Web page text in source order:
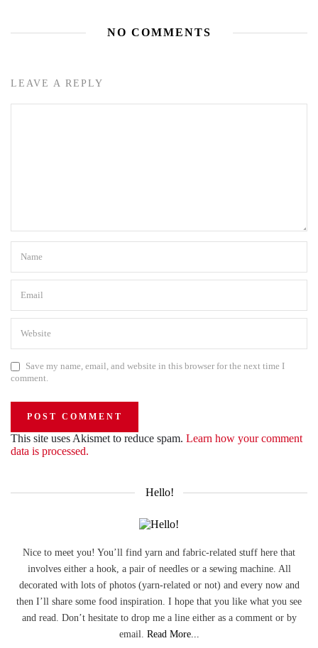
NO COMMENTS
LEAVE A REPLY
Save my name, email, and website in this browser for the next time I
comment.
This site uses Akismet to reduce spam. Learn how your comment
data is processed.
Hello!
Nice to meet you! You’ll find yarn and fabric-related stuff here that
involves either a hook, a pair of needles or a sewing machine. All
decorated with lots of photos (yarn-related or not) and every now and
then I’ll share some food inspiration. I hope that you like what you see
and read. Don’t hesitate to drop me a line either as a comment or by
email. Read More...